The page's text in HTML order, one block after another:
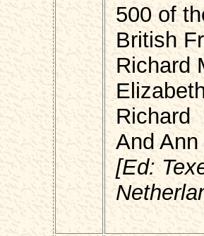
500 of
British
Richard
Richard
And
[Ed: